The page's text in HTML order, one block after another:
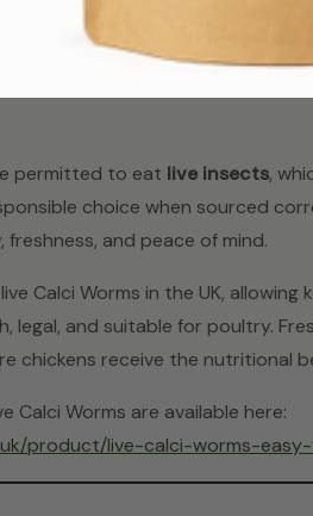
Worms Fit
permitted to eat live insects,
choice when sourced
freshness, and peace of mind.
Calci Worms in the UK,
legal, and suitable for poultry.
chickens receive the nutritional
Calci Worms are available here:
product/live-calci-worms-